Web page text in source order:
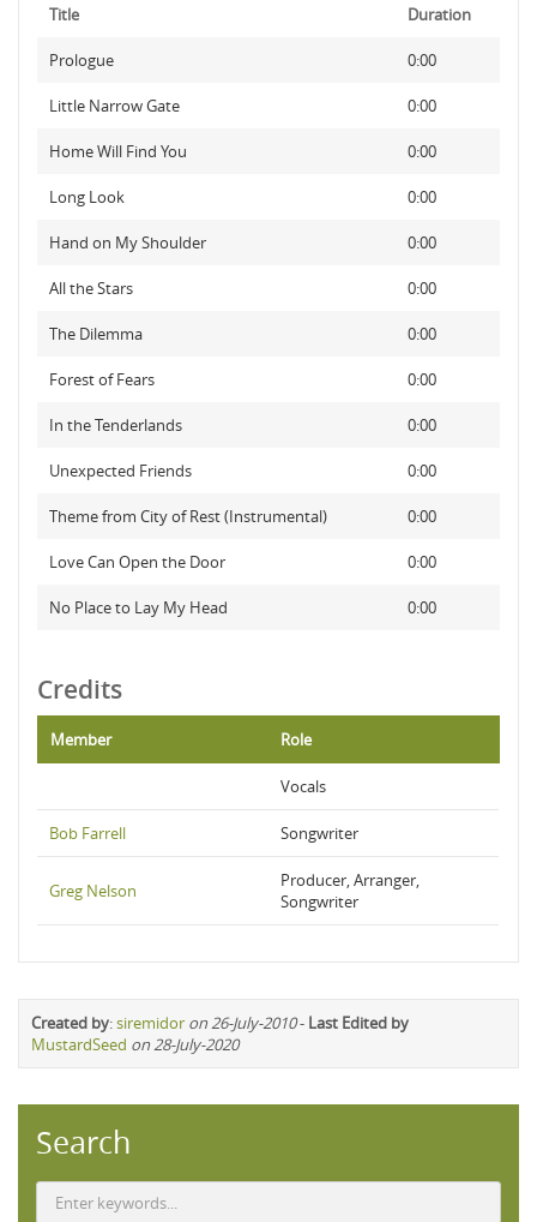
Title Duration
Prologue 0:00
Little Narrow Gate 0:00
Home Will Find You 0:00
Long Look 0:00
Hand on My Shoulder 0:00
All the Stars 0:00
The Dilemma 0:00
Forest of Fears 0:00
In the Tenderlands 0:00
Unexpected Friends 0:00
Theme from City of Rest (Instrumental) 0:00
Love Can Open the Door 0:00
No Place to Lay My Head 0:00
Credits
Member Role
Vocals
Bob Farrell Songwriter
Greg Nelson
Producer, Arranger,
Songwriter
Created by:siremidor on 26-July-2010- Last Edited by
MustardSeed on 28-July-2020
Search